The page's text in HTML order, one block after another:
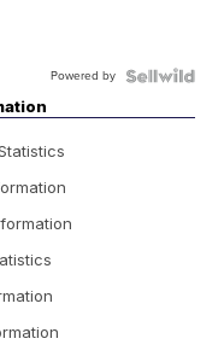
Powered by